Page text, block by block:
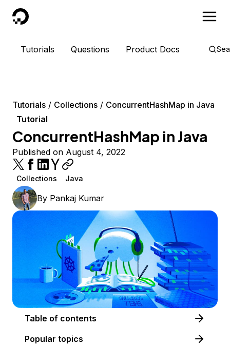
DigitalOcean
Tutorials Questions Product Docs
Tutorials Collections
ConcurrentHashMap in Java
Tutorial
ConcurrentHashMap in Java
Published on August 4, 2022
Collections Java
By Pankaj Kumar
Table of contents
Popular topics